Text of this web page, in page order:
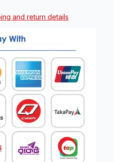
and return details